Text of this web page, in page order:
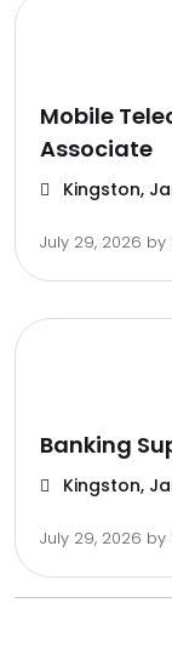
Mobile
Associate
Kingston,
July 29, 2026 by
Banking
Kingston,
July 29, 2026 by